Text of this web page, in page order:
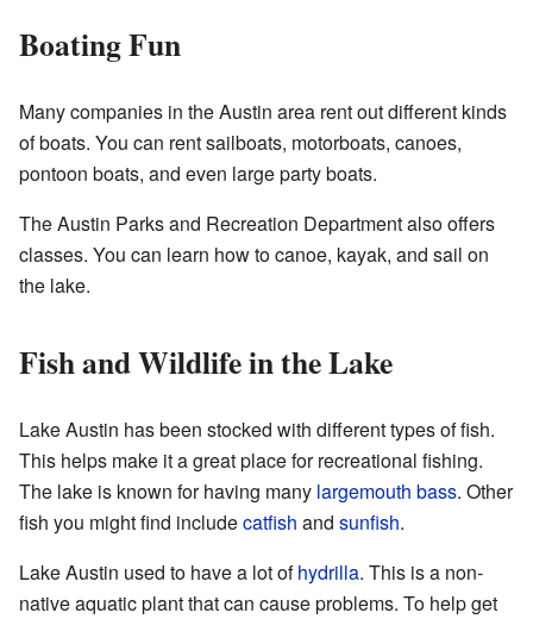
Boating Fun
Many companies in the Austin area rent out different kinds
of boats. You can rent sailboats, motorboats, canoes,
pontoon boats, and even large party boats.
The Austin Parks and Recreation Department also offers
classes. You can learn how to canoe, kayak, and sail on
the lake.
Fish and Wildlife in the Lake
Lake Austin has been stocked with different types of fish.
This helps make it a great place for recreational fishing.
The lake is known for having many largemouth bass. Other
fish you might find includecatfish and sunfish.
Lake Austin used to have a lot ofhydrilla. This is a non-
native aquatic plant that can cause problems. To help get